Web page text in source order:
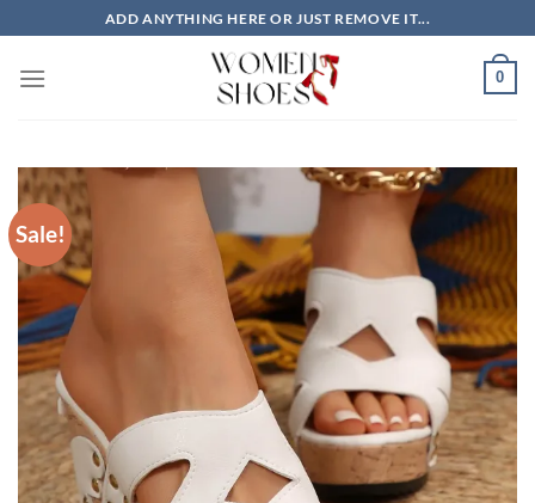
to
content
ADD ANYTHING HERE OR JUST REMOVE IT...
0
Sale!